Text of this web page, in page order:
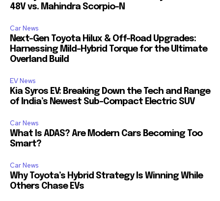
48V vs. Mahindra Scorpio-N
Car News
Next-Gen Toyota Hilux & Off-Road Upgrades:
Harnessing Mild-Hybrid Torque for the Ultimate
Overland Build
EV News
Kia Syros EV: Breaking Down the Tech and Range
of India’s Newest Sub-Compact Electric SUV
Car News
What Is ADAS? Are Modern Cars Becoming Too
Smart?
Car News
Why Toyota’s Hybrid Strategy Is Winning While
Others Chase EVs